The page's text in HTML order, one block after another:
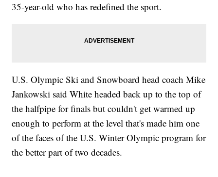
35-year-old who has redefined the sport.
U.S. Olympic Ski and Snowboard head coach Mike
Jankowski said White headed back up to the top of
the halfpipe for finals but couldn't get warmed up
enough to perform at the level that's made him one
of the faces of the U.S. Winter Olympic program for
the better part of two decades.